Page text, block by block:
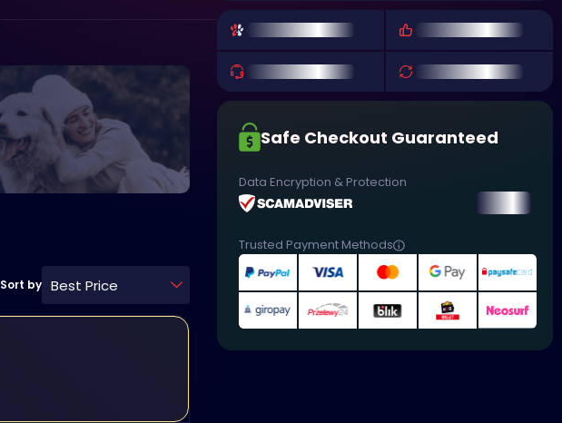
Sort by Best Price
Safe Checkout Guaranteed
Data Encryption & Protection
Trusted Payment Methods